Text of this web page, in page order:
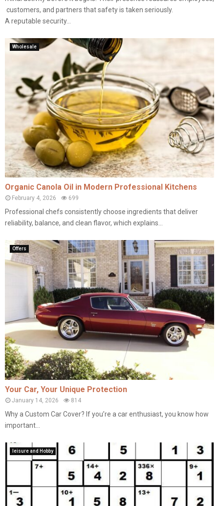
customers, and partners that safety is taken seriously.
A reputable security...
Wholesale
Organic Canola Oil in Modern Professional Kitchens
February 4, 2026 699
Professional chefs consistently choose ingredients that deliver
reliability, balance, and clean flavor, which explains...
Offers
Your Car, Your Unique Protection
January 14, 2026 814
Why a Custom Car Cover? If you’re a car enthusiast, you know how
important...
leisure and Hobby